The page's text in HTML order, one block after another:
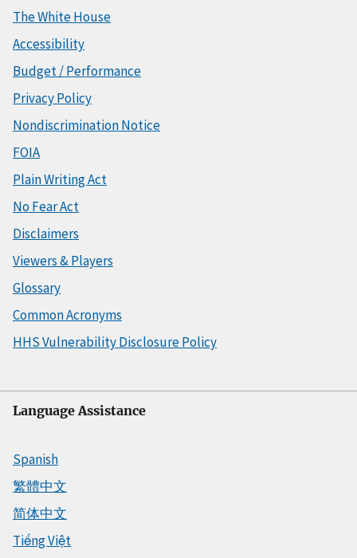
The White House
Accessibility
Budget / Performance
Privacy Policy
Nondiscrimination Notice
FOIA
Plain Writing Act
No Fear Act
Disclaimers
Viewers & Players
Glossary
Common Acronyms
HHS Vulnerability Disclosure Policy
Language Assistance
Spanish
繁體中文
简体中文
Tiếng Việt